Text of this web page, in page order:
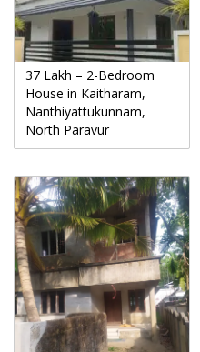
37 Lakh – 2-Bedroom
House in Kaitharam,
Nanthiyattukunnam,
North Paravur